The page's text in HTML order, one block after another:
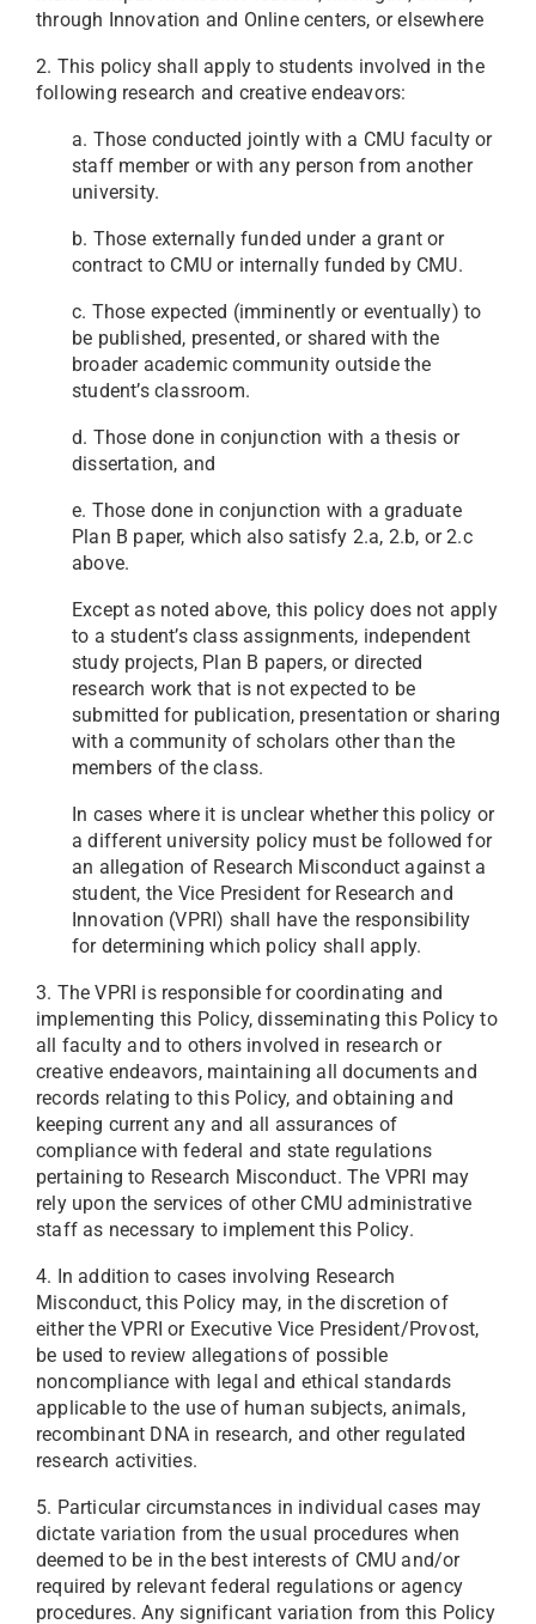
through Innovation and Online centers, or elsewhere
2. This policy shall apply to students involved in the
following research and creative endeavors:
a. Those conducted jointly with a CMU faculty or
staff member or with any person from another
university.
b. Those externally funded under a grant or
contract to CMU or internally funded by CMU.
c. Those expected (imminently or eventually) to
be published, presented, or shared with the
broader academic community outside the
student’s classroom.
d. Those done in conjunction with a thesis or
dissertation, and
e. Those done in conjunction with a graduate
Plan B paper, which also satisfy 2.a, 2.b, or 2.c
above.
Except as noted above, this policy does not apply
to a student’s class assignments, independent
study projects, Plan B papers, or directed
research work that is not expected to be
submitted for publication, presentation or sharing
with a community of scholars other than the
members of the class.
In cases where it is unclear whether this policy or
a different university policy must be followed for
an allegation of Research Misconduct against a
student, the Vice President for Research and
Innovation (VPRI) shall have the responsibility
for determining which policy shall apply.
3. The VPRI is responsible for coordinating and
implementing this Policy, disseminating this Policy to
all faculty and to others involved in research or
creative endeavors, maintaining all documents and
records relating to this Policy, and obtaining and
keeping current any and all assurances of
compliance with federal and state regulations
pertaining to Research Misconduct. The VPRI may
rely upon the services of other CMU administrative
staff as necessary to implement this Policy.
4. In addition to cases involving Research
Misconduct, this Policy may, in the discretion of
either the VPRI or Executive Vice President/Provost,
be used to review allegations of possible
noncompliance with legal and ethical standards
applicable to the use of human subjects, animals,
recombinant DNA in research, and other regulated
research activities.
5. Particular circumstances in individual cases may
dictate variation from the usual procedures when
deemed to be in the best interests of CMU and/or
required by relevant federal regulations or agency
procedures. Any significant variation from this Policy